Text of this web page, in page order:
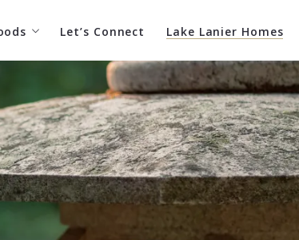
Condos For Sale
For Sale
Condos For Sale
For Sale
For Sale
Homes & Real Estate For Sale
Estate & Homes For Sale
& Real Estate For Sale
Real Estate & Homes For Sale
& Real Estate For Sale
Estate & Homes For Sale
Park, Atlanta Real Estate & Homes For Sale
Homes & Real Estate For Sale
Park, Atlanta Real Estate & Homes For Sale
Atlanta, GA Real Estate & Homes for Sale
Hills Atlanta Real Estate & Homes For Sale
Atlanta Real Estate & Homes For Sale
Let’s Connect Lake Lanier Homes